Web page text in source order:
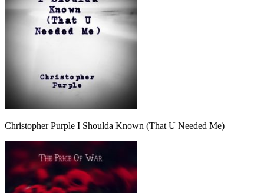
Christopher Purple I Shoulda Known (That U Needed Me)